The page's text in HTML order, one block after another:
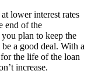
lower interest rates
end of the
plan to keep the
a good deal. With a
the life of the loan
increase.